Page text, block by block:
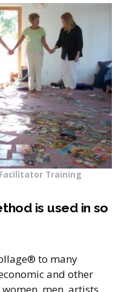
Training
is used in so
to many
and other